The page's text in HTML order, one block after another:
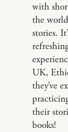
with
the
stories.
UK,
they’ve
their
books!